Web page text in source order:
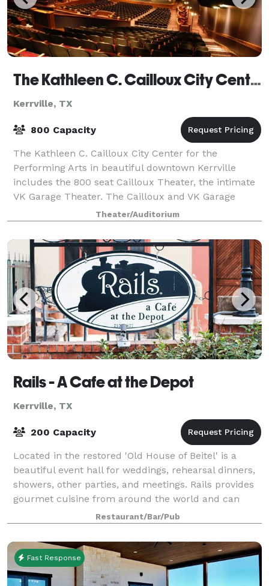
The Kathleen C. Cailloux City Center For The Performing Arts
Kerrville, TX
800 Capacity
The Kathleen C. Cailloux City Center for the
Performing Arts in beautiful downtown Kerrville
includes the 800 seat Cailloux Theater, the intimate
VK Garage Theater. The Cailloux and VK Garage
Theaters are available to host concerts, busin
Theater/Auditorium
Rails - A Cafe at the Depot
Kerrville, TX
200 Capacity
Located in the restored 'Old House of Beitel' is a
beautiful event hall for weddings, rehearsal dinners,
showers, other parties, and meetings. Rails provides
gourmet cuisine from around the world and can
custom a menu for your special eve
Restaurant/Bar/Pub
Fast Response